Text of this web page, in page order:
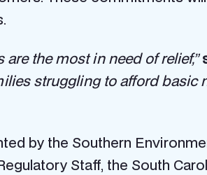
the most in need of relief,”
struggling to afford basic
by the Southern
Staff, the South